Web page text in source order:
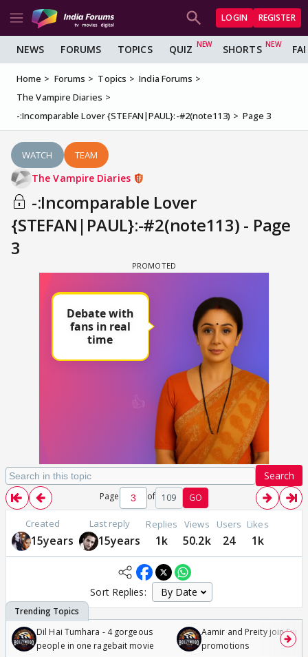
LOGIN REGISTER
NEWS FORUMS TOPICS QUIZ SHORTS
Home Forums Topics
India Forums
The Vampire Diaries
-:Incomparable Lover {STEFAN|PAUL}:-#2(note113)
Page 3
WATCH TEAM
The Vampire Diaries
-:Incomparable Lover
{STEFAN|PAUL}:-#2(note113) - Page
3
Search
Page of 109 GO
Created
15years
Last reply
15years
Replies
1k
Views
50.2k
Users
24
Likes
1k
Sort Replies:
Dil Hai Tumhara - 4 gorgeous
people in one ragebait movie
Aamir and Preity join
promotions